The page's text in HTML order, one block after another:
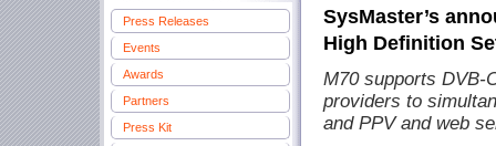
Press Releases
Events
Awards
Partners
Press Kit
SysMaster’s
High Definition
M70 supports DVB-
providers to
and PPV and web